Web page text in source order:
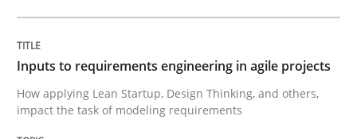
Nuno Santos Nuno Ferreira
Ricardo J. Machado
30. June 2021 · 19 minutes read
Inputs to requirements engineering in agile projects
How applying Lean Startup, Design Thinking, and others,
impact the task of modeling requirements